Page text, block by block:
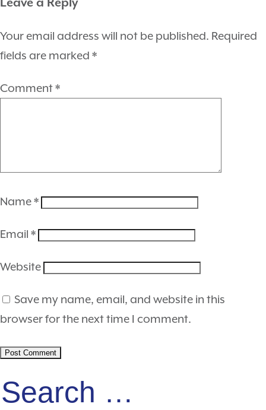
Leave a Reply
Your email address will not be published. Required
fields are marked *
Comment*
Name*
Email *
Website
Save my name, email, and website in this
browser for the next time I comment.
Search
for: